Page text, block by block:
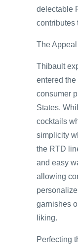
delectable
contributes
The
Thibault
entered
consumer
States.
cocktails
simplicity
the RTD
and easy
allowing
garnishes
liking.
Perfecting